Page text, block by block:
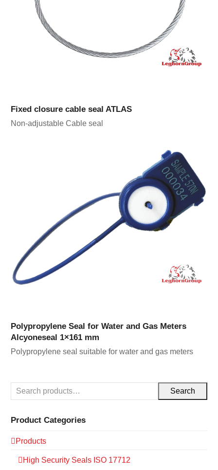
Fixed closure cable seal ATLAS
Non-adjustable Cable seal
Polypropylene Seal for Water and Gas Meters
Alcyoneseal 1×161 mm
Polypropylene seal suitable for water and gas meters
Search
Product Categories
Products
High Security Seals ISO 17712